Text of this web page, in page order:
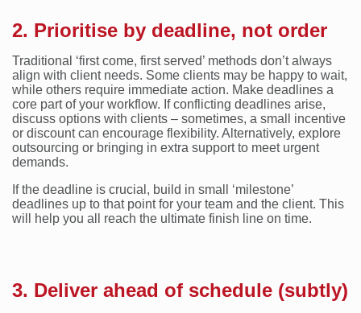
2. Prioritise by deadline, not order
Traditional ‘first come, first served’ methods don’t always
align with client needs. Some clients may be happy to wait,
while others require immediate action. Make deadlines a
core part of your workflow. If conflicting deadlines arise,
discuss options with clients – sometimes, a small incentive
or discount can encourage flexibility. Alternatively, explore
outsourcing or bringing in extra support to meet urgent
demands.
If the deadline is crucial, build in small ‘milestone’
deadlines up to that point for your team and the client. This
will help you all reach the ultimate finish line on time.
3. Deliver ahead of schedule (subtly)